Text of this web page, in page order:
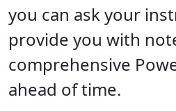
you can ask your
provide you with
comprehensive
ahead of time.